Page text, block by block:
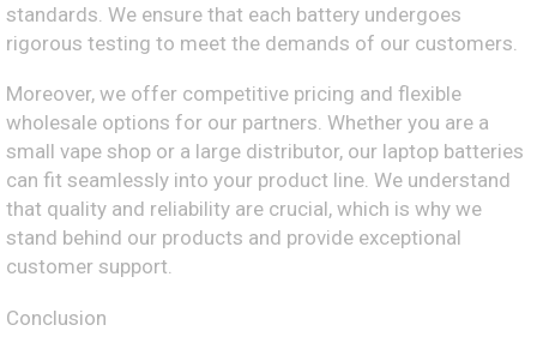
standards. We ensure that each battery undergoes
rigorous testing to meet the demands of our customers.
Moreover, we offer competitive pricing and flexible
wholesale options for our partners. Whether you are a
small vape shop or a large distributor, our laptop batteries
can fit seamlessly into your product line. We understand
that quality and reliability are crucial, which is why we
stand behind our products and provide exceptional
customer support.
Conclusion